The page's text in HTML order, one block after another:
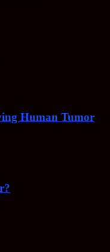
Human Tumor